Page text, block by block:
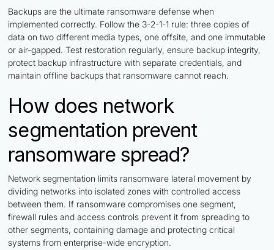
Backups are the ultimate ransomware defense when
implemented correctly. Follow the 3-2-1-1 rule: three copies of
data on two different media types, one offsite, and one immutable
or air-gapped. Test restoration regularly, ensure backup integrity,
protect backup infrastructure with separate credentials, and
maintain offline backups that ransomware cannot reach.
How does network
segmentation prevent
ransomware spread?
Network segmentation limits ransomware lateral movement by
dividing networks into isolated zones with controlled access
between them. If ransomware compromises one segment,
firewall rules and access controls prevent it from spreading to
other segments, containing damage and protecting critical
systems from enterprise-wide encryption.